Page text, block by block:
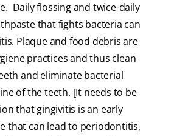
Daily flossing and twice-daily
that fights bacteria can
Plaque and food debris are
practices and thus clean
and eliminate bacterial
of the teeth. [It needs to be
that gingivitis is an early
that can lead to periodontitis,